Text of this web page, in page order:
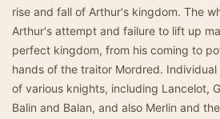
rise and fall of Arthur's kingdom. The
Arthur's attempt and failure to lift up
perfect kingdom, from his coming to
hands of the traitor Mordred.
of various knights, including Lancelot,
Balin and Balan, and also Merlin and